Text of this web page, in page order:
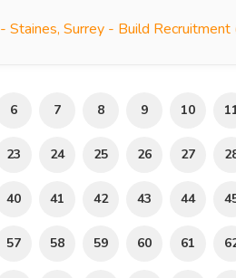
- Staines, Surrey - Build
6 7 8 9 10
23 24 25 26 27
40 41 42 43 44
57 58 59 60 61